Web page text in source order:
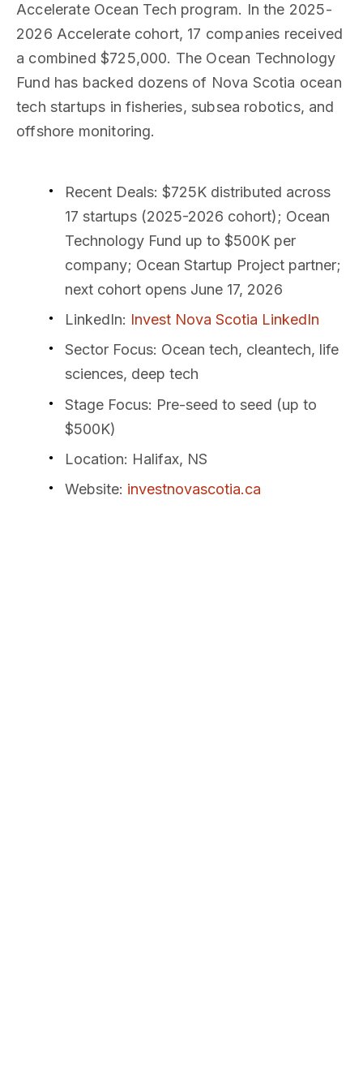
Accelerate Ocean Tech program. In the 2025-
2026 Accelerate cohort, 17 companies received
a combined $725,000. The Ocean Technology
Fund has backed dozens of Nova Scotia ocean
tech startups in fisheries, subsea robotics, and
offshore monitoring.
Recent Deals: $725K distributed across
17 startups (2025-2026 cohort); Ocean
Technology Fund up to $500K per
company; Ocean Startup Project partner;
next cohort opens June 17, 2026
LinkedIn: Invest Nova Scotia LinkedIn
Sector Focus: Ocean tech, cleantech, life
sciences, deep tech
Stage Focus: Pre-seed to seed (up to
$500K)
Location: Halifax, NS
Website: investnovascotia.ca